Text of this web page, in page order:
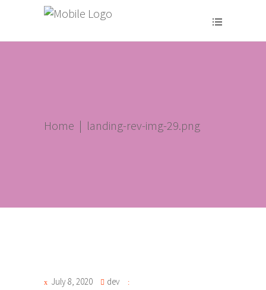
Home | landing-rev-img-29.png
July 8, 2020 dev